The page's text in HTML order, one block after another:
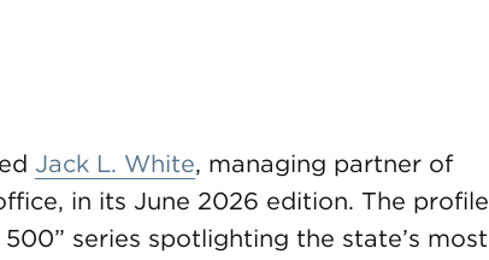
Jack L. White, managing partner of
in its June 2026 edition. The profile
series spotlighting the state’s most